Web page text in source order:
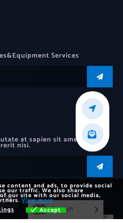
Services
at sapien sit amet, auctor
nisi.
content and ads, to provide social
our traffic. We also share
our site with our social media,
View more
Accept
Cookies settings
English